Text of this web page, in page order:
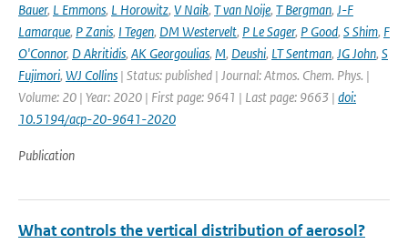
Bauer, L Emmons, L Horowitz, V Naik, T van Noije, T Bergman, J-F
Lamarque, P Zanis, I Tegen, DM Westervelt, P Le Sager, P Good, S Shim, F
O'Connor, D Akritidis, AK Georgoulias, M, Deushi, LT Sentman, JG John, S
Fujimori, WJ Collins | Status: published | Journal: Atmos. Chem. Phys. |
Volume: 20 | Year: 2020 | First page: 9641 | Last page: 9663 | doi:
10.5194/acp-20-9641-2020
Publication
What controls the vertical distribution of aerosol?